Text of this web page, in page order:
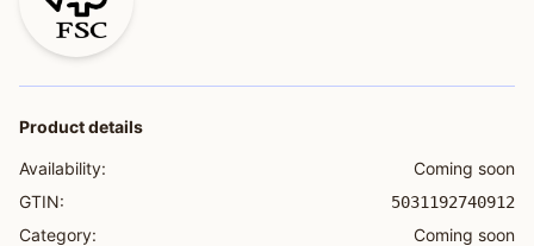
Product details
Availability:
Coming soon
GTIN:
5031192740912
Category: Coming soon